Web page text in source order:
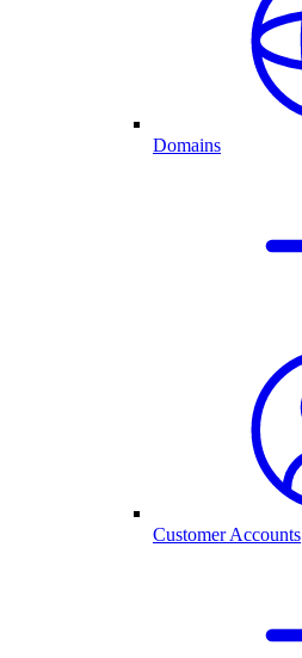
Domains
Customer Accounts